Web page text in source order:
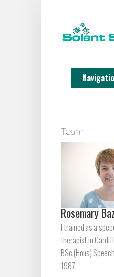
Team
Rosemary
I trained as a
therapist in
BSc.(Hons)
1987.